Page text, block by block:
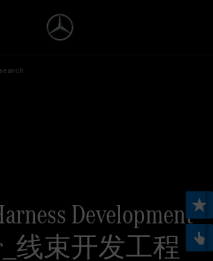
Development
线束开发工程